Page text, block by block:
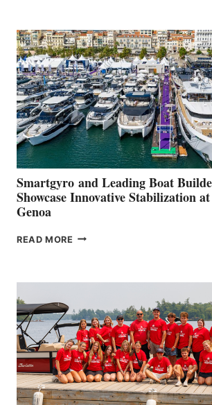
QUARTER
2026
Smartgyro and Leading Boat
Showcase Innovative Stabilization
Genoa
READ MORE SMARTGYRO AND
SHOWCASE
INNOVATIVE
STABILIZATION
AT
CANNES AND
GENOA